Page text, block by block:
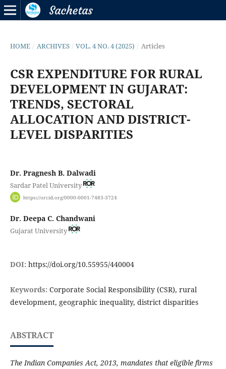
HOME / ARCHIVES / VOL. 4 NO. 4 (2025) / Articles
CSR EXPENDITURE FOR RURAL
DEVELOPMENT IN GUJARAT:
TRENDS, SECTORAL
ALLOCATION AND DISTRICT-
LEVEL DISPARITIES
Dr. Pragnesh B. Dalwadi
Sardar Patel University
https://orcid.org/0000-0001-7483-3724
Dr. Deepa C. Chandwani
Gujarat University
DOI: https://doi.org/10.55955/440004
Keywords: Corporate Social Responsibility (CSR), rural
development, geographic inequality, district disparities
ABSTRACT
The Indian Companies Act, 2013, mandates that eligible firms